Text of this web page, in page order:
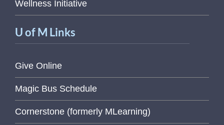
Wellness Initiative
U of M Links
Give Online
Magic Bus Schedule
Cornerstone (formerly MLearning)